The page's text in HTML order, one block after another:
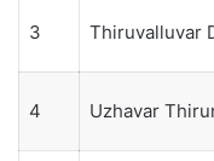
3 Thiruvalluvar
4 Uzhavar